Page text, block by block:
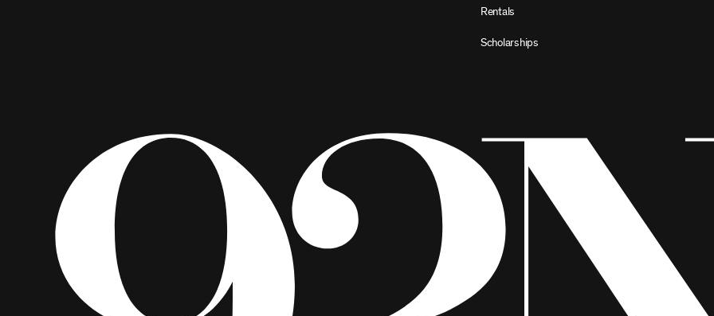
Rentals
Scholarships